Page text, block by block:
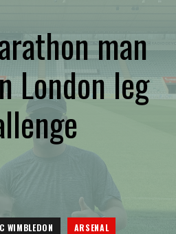
man
London leg
WIMBLEDON ARSENAL